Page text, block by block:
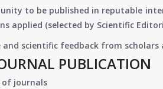
to be published in reputable
applied (selected by Scientific
and scientific feedback from
PUBLICATION
of journals